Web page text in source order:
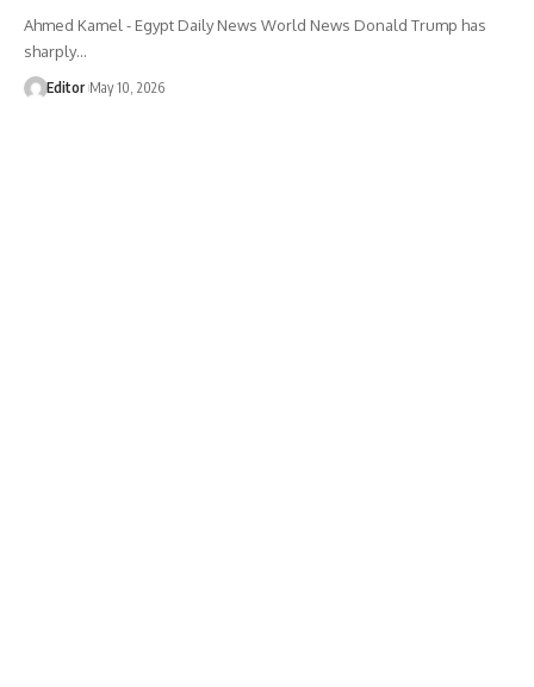
Ahmed Kamel - Egypt Daily News World News Donald Trump has
sharply…
Editor May 10, 2026